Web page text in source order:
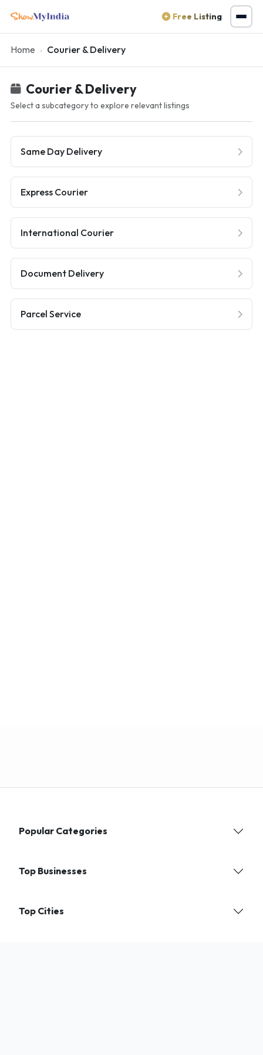
Free Listing
Home Courier & Delivery
Courier & Delivery
Select a subcategory to explore relevant listings
Same Day Delivery
Express Courier
International Courier
Document Delivery
Parcel Service
Popular Categories
Top Businesses
Top Cities